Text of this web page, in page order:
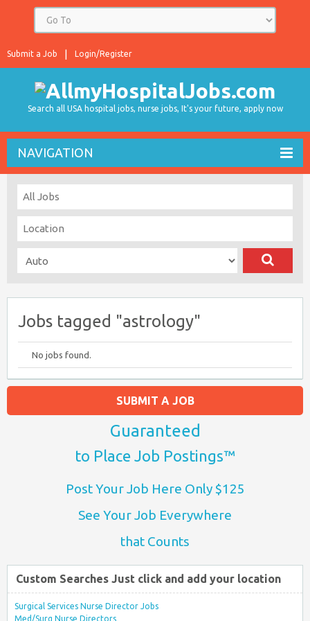
Login/Register
Submit a Job
Search all USA hospital jobs, nurse jobs, It's your future, apply now
NAVIGATION
Jobs tagged "astrology"
No jobs found.
SUBMIT A JOB
Guaranteed
to Place Job Postings™
Post Your Job Here Only $125
See Your Job Everywhere
that Counts
Custom Searches Just click and add your location
Surgical Services Nurse Director Jobs
Med/Surg Nurse Directors